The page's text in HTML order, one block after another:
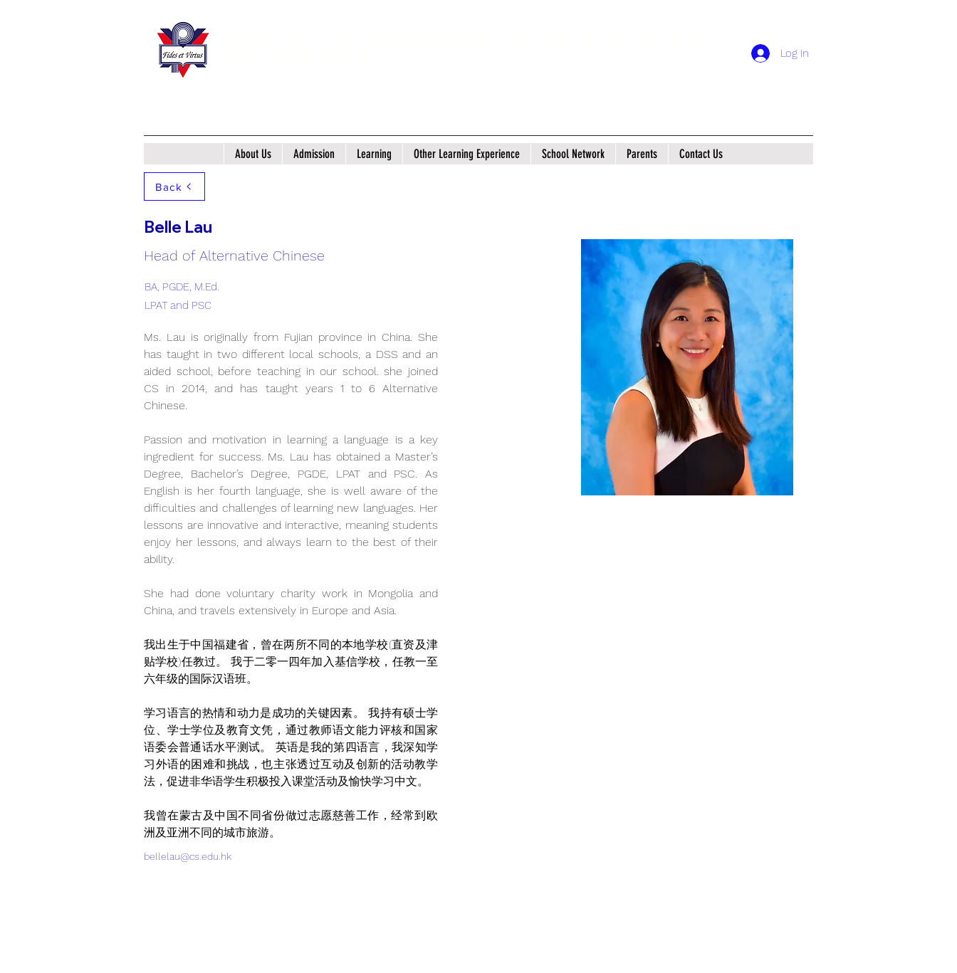
Log In
About Us Admission Learning Other Learning Experience School Network Parents Contact Us
Back
Belle Lau
Head of Alternative Chinese
BA, PGDE, M.Ed.
LPAT and PSC
Ms. Lau is originally from Fujian province in China. She
has taught in two different local schools, a DSS and an
aided school, before teaching in our school. she joined
CS in 2014, and has taught years 1 to 6 Alternative
Chinese.
Passion and motivation in learning a language is a key
ingredient for success. Ms. Lau has obtained a Master’s
Degree, Bachelor’s Degree, PGDE, LPAT and PSC. As
English is her fourth language, she is well aware of the
difficulties and challenges of learning new languages. Her
lessons are innovative and interactive, meaning students
enjoy her lessons, and always learn to the best of their
ability.
She had done voluntary charity work in Mongolia and
China, and travels extensively in Europe and Asia.
我出生于中国福建省，曾在两所不同的本地学校(直资及津
贴学校)任教过。 我于二零一四年加入基信学校，任教一至
六年级的国际汉语班。
学习语言的热情和动力是成功的关键因素。 我持有硕士学
位、学士学位及教育文凭，通过教师语文能力评核和国家
语委会普通话水平测试。 英语是我的第四语言，我深知学
习外语的困难和挑战，也主张透过互动及创新的活动教学
法，促进非华语学生积极投入课堂活动及愉快学习中文。
我曾在蒙古及中国不同省份做过志愿慈善工作，经常到欧
洲及亚洲不同的城市旅游。
bellelau@cs.edu.hk